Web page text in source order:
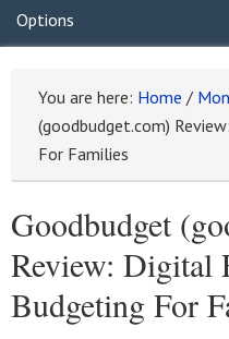
Options
You are here: Home /
(goodbudget.com)
For Families
Goodbudget
Review: Digital
Budgeting For